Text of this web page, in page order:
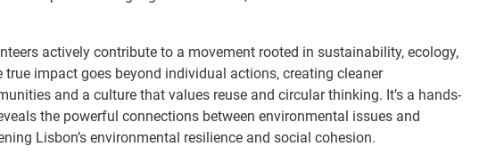
actively contribute to a movement rooted in sustainability, ecology,
impact goes beyond individual actions, creating cleaner
and a culture that values reuse and circular thinking. It’s a hands-
the powerful connections between environmental issues and
Lisbon’s environmental resilience and social cohesion.